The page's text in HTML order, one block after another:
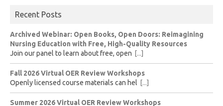
Recent Posts
Archived Webinar: Open Books, Open Doors: Reimagining
Nursing Education with Free, High-Quality Resources
Join our panel to learn about free, open [...]
Fall 2026 Virtual OER Review Workshops
Openly licensed course materials can hel [...]
Summer 2026 Virtual OER Review Workshops